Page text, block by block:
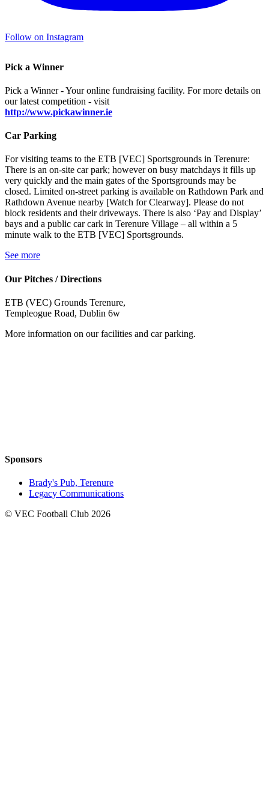
Follow on Instagram
Pick a Winner
Pick a Winner - Your online fundraising facility. For more details on
our latest competition - visit
http://www.pickawinner.ie
Car Parking
For visiting teams to the ETB [VEC] Sportsgrounds in Terenure:
There is an on-site car park; however on busy matchdays it fills up
very quickly and the main gates of the Sportsgrounds may be
closed. Limited on-street parking is available on Rathdown Park and
Rathdown Avenue nearby [Watch for Clearway]. Please do not
block residents and their driveways. There is also ‘Pay and Display’
bays and a public car cark in Terenure Village – all within a 5
minute walk to the ETB [VEC] Sportsgrounds.
See more
Our Pitches / Directions
ETB (VEC) Grounds Terenure,
Templeogue Road, Dublin 6w
More information on our facilities and car parking.
Sponsors
Brady's Pub, Terenure
Legacy Communications
© VEC Football Club 2026